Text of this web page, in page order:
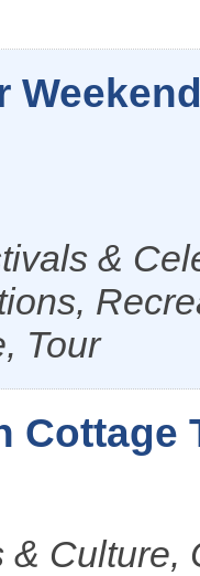
&
Tour
Cottage
& Culture,